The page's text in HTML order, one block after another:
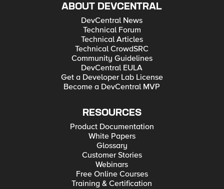
ABOUT DEVCENTRAL
DevCentral News
Technical Forum
Technical Articles
Technical CrowdSRC
Community Guidelines
DevCentral EULA
Get a Developer Lab License
Become a DevCentral MVP
RESOURCES
Product Documentation
White Papers
Glossary
Customer Stories
Webinars
Free Online Courses
Training & Certification